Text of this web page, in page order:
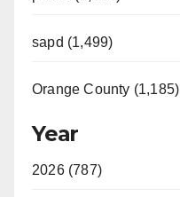
sapd (1,499)
Orange County (1,185)
Year
2026 (787)